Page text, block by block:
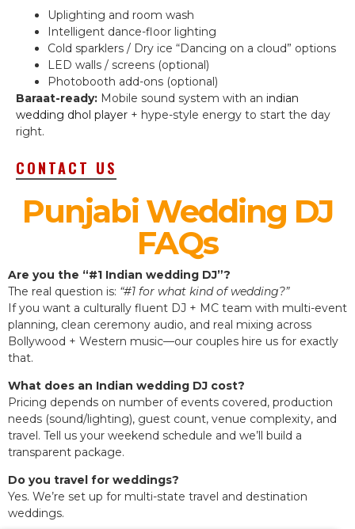
Uplighting and room wash
Intelligent dance-floor lighting
Cold sparklers / Dry ice “Dancing on a cloud” options
LED walls / screens (optional)
Photobooth add-ons (optional)
Baraat-ready: Mobile sound system with an indian
wedding dhol player + hype-style energy to start the day
right.
CONTACT US
Punjabi Wedding DJ
FAQs
Are you the “#1 Indian wedding DJ”?
The real question is: “#1 for what kind of wedding?”
If you want a culturally fluent DJ + MC team with multi-event
planning, clean ceremony audio, and real mixing across
Bollywood + Western music—our couples hire us for exactly
that.
What does an Indian wedding DJ cost?
Pricing depends on number of events covered, production
needs (sound/lighting), guest count, venue complexity, and
travel. Tell us your weekend schedule and we’ll build a
transparent package.
Do you travel for weddings?
Yes. We’re set up for multi-state travel and destination
weddings.